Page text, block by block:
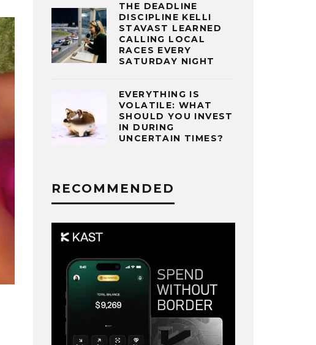
THE DEADLINE
DISCIPLINE KELLI
STAVAST LEARNED
CALLING LOCAL
RACES EVERY
SATURDAY NIGHT
EVERYTHING IS
VOLATILE: WHAT
SHOULD YOU INVEST
IN DURING
UNCERTAIN TIMES?
RECOMMENDED